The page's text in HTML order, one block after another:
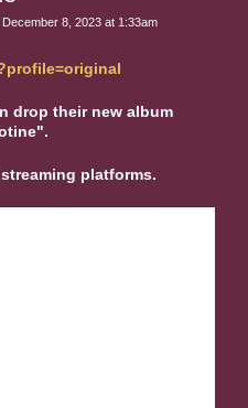
December 8, 2023 at 1:33am
drop their new album
platforms.